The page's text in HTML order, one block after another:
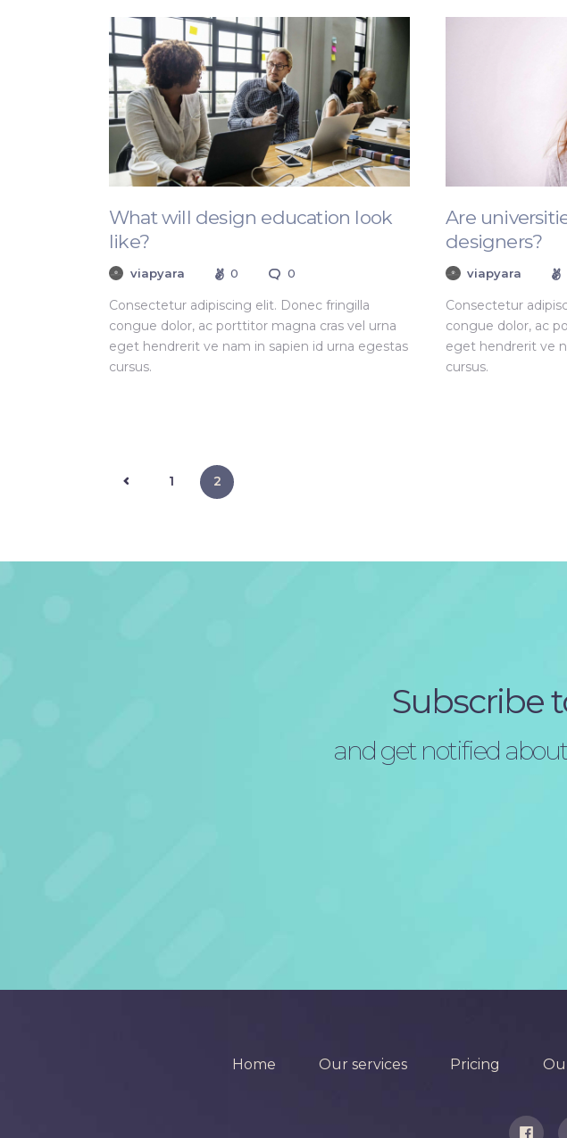
What will design education look
like?
viapyara 0 0
Consectetur adipiscing elit. Donec fringilla
congue dolor, ac porttitor magna cras vel urna
eget hendrerit ve nam in sapien id urna egestas
cursus.
Are
designers?
viapyara
Consectetur
congue dolor, ac
eget hendrerit ve
cursus.
1 2
Subscribe
and get notified
Home Our services Pricing